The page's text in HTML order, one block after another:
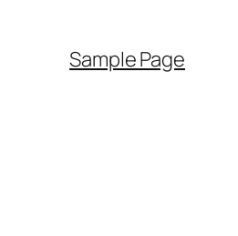
Sample Page